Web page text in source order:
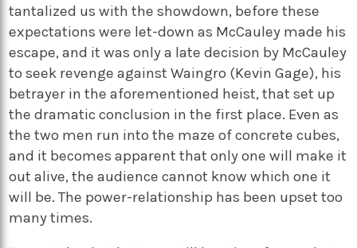
tantalized us with the showdown, before these
expectations were let-down as McCauley made his
escape, and it was only a late decision by McCauley
to seek revenge against Waingro (Kevin Gage), his
betrayer in the aforementioned heist, that set up
the dramatic conclusion in the first place. Even as
the two men run into the maze of concrete cubes,
and it becomes apparent that only one will make it
out alive, the audience cannot know which one it
will be. The power-relationship has been upset too
many times.